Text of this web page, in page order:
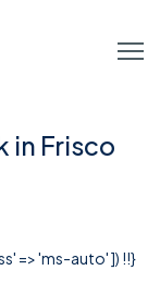
in Frisco
=> 'ms-auto' ]) !!}